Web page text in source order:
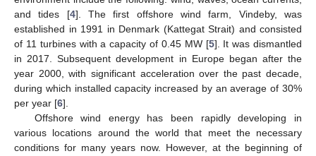
and tides [4]. The first offshore wind farm, Vindeby, was
established in 1991 in Denmark (Kattegat Strait) and consisted
of 11 turbines with a capacity of 0.45 MW [5]. It was dismantled
in 2017. Subsequent development in Europe began after the
year 2000, with significant acceleration over the past decade,
during which installed capacity increased by an average of 30%
per year [6].
Offshore wind energy has been rapidly developing in
various locations around the world that meet the necessary
conditions for many years now. However, at the beginning of